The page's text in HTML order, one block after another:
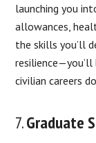
launching you
allowances,
the skills you’ll
civilian careers
7.Graduate